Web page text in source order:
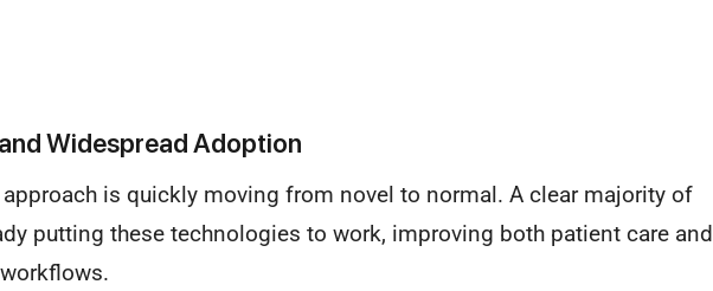
Widespread Adoption
is quickly moving from novel to normal. A clear majority of
putting these technologies to work, improving both patient care and